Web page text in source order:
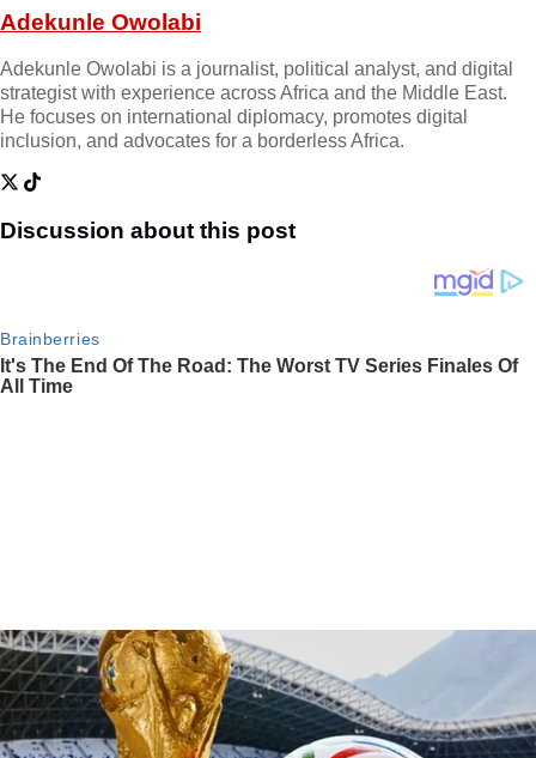
Adekunle Owolabi
Adekunle Owolabi is a journalist, political analyst, and digital
strategist with experience across Africa and the Middle East.
He focuses on international diplomacy, promotes digital
inclusion, and advocates for a borderless Africa.
Discussion about this post